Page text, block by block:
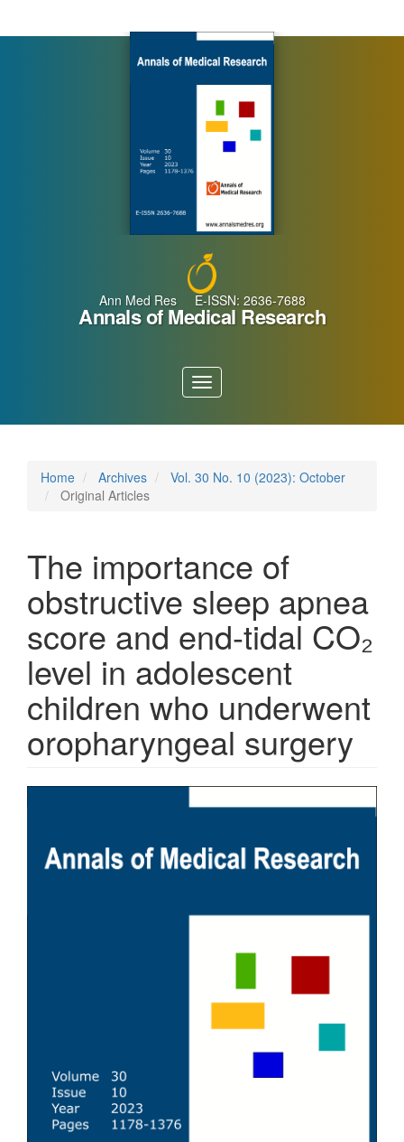
Ann Med Res E-ISSN: 2636-7688
Annals of Medical Research
Toggle
navigation
Home Archives
Vol. 30 No. 10 (2023): October
Original Articles
The importance of
obstructive sleep apnea
score and end-tidal CO₂
level in adolescent
children who underwent
oropharyngeal surgery
Article